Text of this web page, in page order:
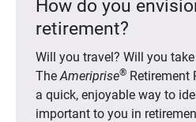
How do you
retirement?
Will you travel? Will you
TheAmeriprise®Retirement
a quick, enjoyable way to
important to you in